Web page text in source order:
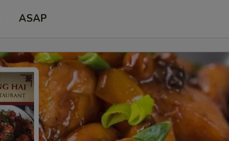
ASAP